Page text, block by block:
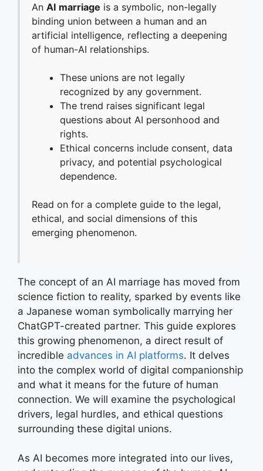
An AI marriage is a symbolic, non-legally
binding union between a human and an
artificial intelligence, reflecting a deepening
of human-AI relationships.
These unions are not legally
recognized by any government.
The trend raises significant legal
questions about AI personhood and
rights.
Ethical concerns include consent, data
privacy, and potential psychological
dependence.
Read on for a complete guide to the legal,
ethical, and social dimensions of this
emerging phenomenon.
The concept of an AI marriage has moved from
science fiction to reality, sparked by events like
a Japanese woman symbolically marrying her
ChatGPT-created partner. This guide explores
this growing phenomenon, a direct result of
incredible advances in AI platforms. It delves
into the complex world of digital companionship
and what it means for the future of human
connection. We will examine the psychological
drivers, legal hurdles, and ethical questions
surrounding these digital unions.
As AI becomes more integrated into our lives,